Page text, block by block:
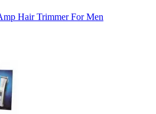
Hair Trimmer For Men